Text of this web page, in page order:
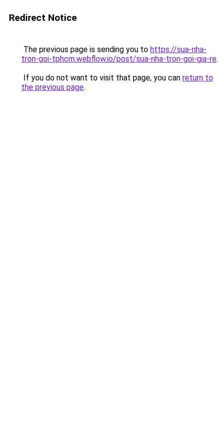
Redirect Notice
The previous page is sending you to https://sua-nha-
tron-goi-tphcm.webflow.io/post/sua-nha-tron-goi-gia-re.
If you do not want to visit that page, you can return to
the previous page.